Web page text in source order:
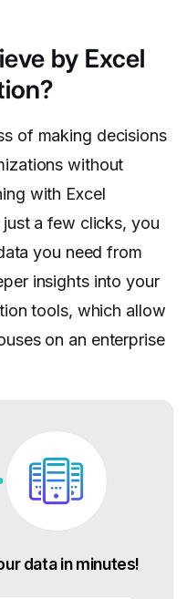
by Excel
of making decisions
without
with Excel
a few clicks, you
you need from
insights into your
tools, which allow
on an enterprise
data in minutes!